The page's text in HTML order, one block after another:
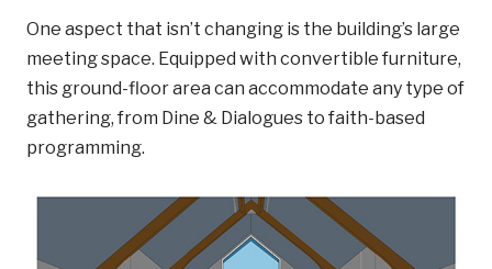
One aspect that isn’t changing is the building’s large
meeting space. Equipped with convertible furniture,
this ground-floor area can accommodate any type of
gathering, from Dine & Dialogues to faith-based
programming.